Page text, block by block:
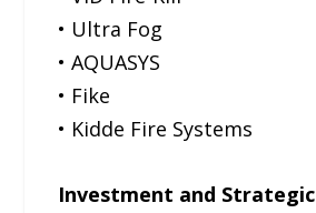
• Ultra Fog
• AQUASYS
• Fike
• Kidde Fire Systems
Investment and Strategic